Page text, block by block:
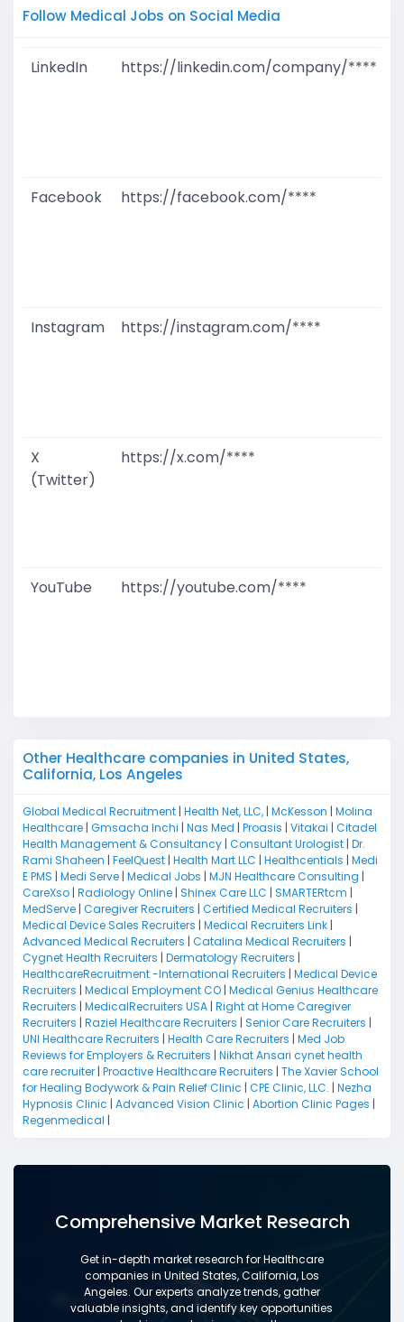
Follow Medical Jobs on Social Media
LinkedIn https://linkedin.com/company/****
Facebook
https://facebook.com/****
Instagram
https://instagram.com/****
X
(Twitter)
https://x.com/****
YouTube
https://youtube.com/****
Other Healthcare companies in United States,
California, Los Angeles
Global Medical Recruitment | Health Net, LLC, | McKesson | Molina
Healthcare | Gmsacha Inchi | Nas Med | Proasis | Vitakai | Citadel
Health Management & Consultancy | Consultant Urologist | Dr.
Rami Shaheen | FeelQuest | Health Mart LLC | Healthcentials | Medi
E PMS | Medi Serve | Medical Jobs | MJN Healthcare Consulting |
CareXso | Radiology Online | Shinex Care LLC | SMARTERtcm |
MedServe | Caregiver Recruiters | Certified Medical Recruiters |
Medical Device Sales Recruiters | Medical Recruiters Link |
Advanced Medical Recruiters | Catalina Medical Recruiters |
Cygnet Health Recruiters | Dermatology Recruiters |
HealthcareRecruitment -International Recruiters | Medical Device
Recruiters | Medical Employment CO | Medical Genius Healthcare
Recruiters | MedicalRecruiters USA | Right at Home Caregiver
Recruiters | Raziel Healthcare Recruiters | Senior Care Recruiters |
UNI Healthcare Recruiters | Health Care Recruiters | Med Job
Reviews for Employers & Recruiters | Nikhat Ansari cynet health
care recruiter | Proactive Healthcare Recruiters | The Xavier School
for Healing Bodywork & Pain Relief Clinic | CPE Clinic, LLC. | Nezha
Hypnosis Clinic | Advanced Vision Clinic | Abortion Clinic Pages |
Regenmedical |
Comprehensive Market Research
Get in-depth market research for Healthcare
companies in United States, California, Los
Angeles. Our experts analyze trends, gather
valuable insights, and identify key opportunities